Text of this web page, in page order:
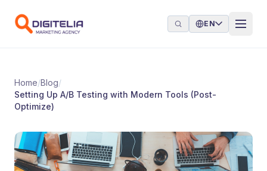
EN
Home/Blog/
Setting Up A/B Testing with Modern Tools (Post-
Optimize)